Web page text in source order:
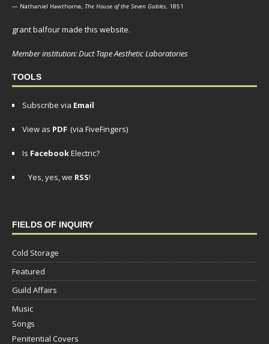
— Nathaniel Hawthorne, The House of the Seven Gables, 1851
grant balfour made this website.
Member institution: Duct Tape Aesthetic Laboratories
TOOLS
Subscribe via Email
View as PDF (via FiveFingers)
Is FacebookElectric?
Yes, yes, we RSS!
FIELDS OF INQUIRY
Cold Storage
Featured
Guild Affairs
Music
Songs
Penitential Covers